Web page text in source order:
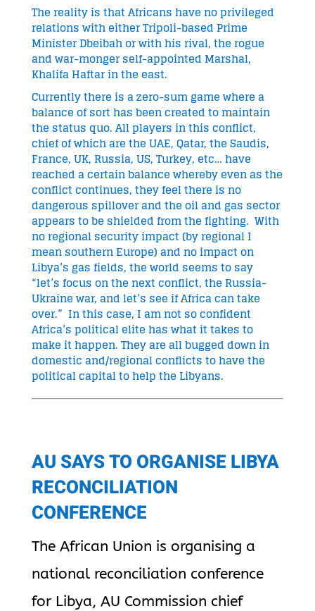
The reality is that Africans have no privileged
relations with either Tripoli-based Prime
Minister Dbeibah or with his rival, the rogue
and war-monger self-appointed Marshal,
Khalifa Haftar in the east.
Currently there is a zero-sum game where a
balance of sort has been created to maintain
the status quo. All players in this conflict,
chief of which are the UAE, Qatar, the Saudis,
France, UK, Russia, US, Turkey, etc… have
reached a certain balance whereby even as the
conflict continues, they feel there is no
dangerous spillover and the oil and gas sector
appears to be shielded from the fighting. With
no regional security impact (by regional I
mean southern Europe) and no impact on
Libya’s gas fields, the world seems to say
“let’s focus on the next conflict, the Russia-
Ukraine war, and let’s see if Africa can take
over.” In this case, I am not so confident
Africa’s political elite has what it takes to
make it happen. They are all bugged down in
domestic and/regional conflicts to have the
political capital to help the Libyans.
AU SAYS TO ORGANISE LIBYA
RECONCILIATION
CONFERENCE
The African Union is organising a
national reconciliation conference
for Libya, AU Commission chief